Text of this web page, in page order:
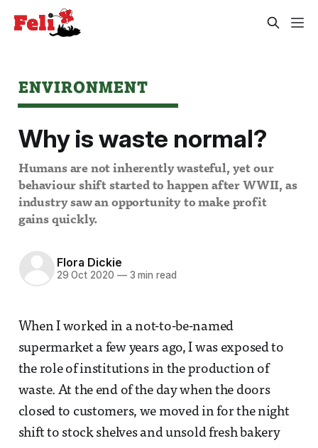
ENVIRONMENT
Why is waste normal?
Humans are not inherently wasteful, yet our
behaviour shift started to happen after WWII, as
industry saw an opportunity to make profit
gains quickly.
Flora Dickie
29 Oct 2020 —3 min read
When I worked in a not-to-be-named
supermarket a few years ago, I was exposed to
the role of institutions in the production of
waste. At the end of the day when the doors
closed to customers, we moved in for the night
shift to stock shelves and unsold fresh bakery